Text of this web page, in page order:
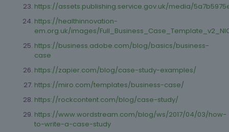
https://assets.publishing.service.gov.uk/media/
https://healthinnovation-
em.org.uk/images/
https://business.adobe.com/blog/basics/business-
case
https://zapier.com/blog/case-study-examples/
https://miro.com/templates/business-case/
https://rockcontent.com/blog/case-study/
https://www.wordstream.com/blog/ws/2017/04/03/how-
to-write-a-case-study